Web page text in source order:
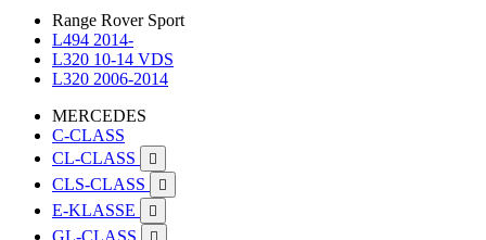
Range Rover Sport
L494 2014-
L320 10-14 VDS
L320 2006-2014
MERCEDES
C-CLASS
CL-CLASS

CLS-CLASS 
E-KLASSE 
GL-CLASS